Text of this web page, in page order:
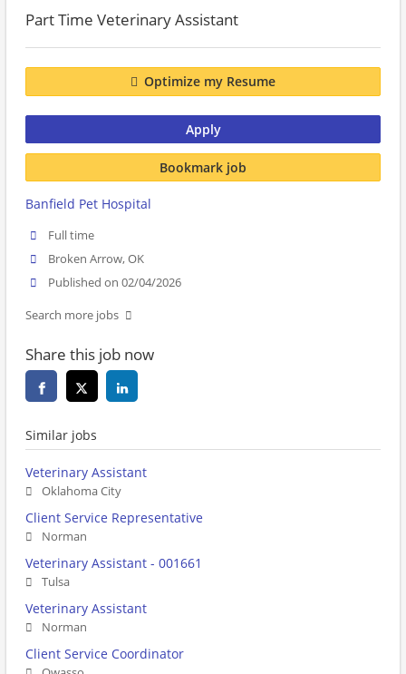
Part Time Veterinary Assistant
Optimize my Resume
Apply
Bookmark job
Banfield Pet Hospital
Full time
Broken Arrow, OK
Published on 02/04/2026
Search more jobs
Share this job now
Similar jobs
Veterinary Assistant
Oklahoma City
Client Service Representative
Norman
Veterinary Assistant - 001661
Tulsa
Veterinary Assistant
Norman
Client Service Coordinator